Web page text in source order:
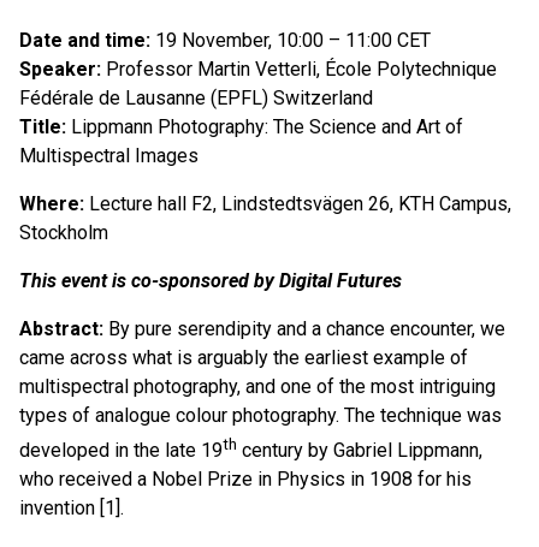
Date and time: 19 November, 10:00 – 11:00 CET
Speaker: Professor Martin Vetterli, École Polytechnique
Fédérale de Lausanne (EPFL) Switzerland
Title: Lippmann Photography: The Science and Art of
Multispectral Images
Where: Lecture hall F2, Lindstedtsvägen 26, KTH Campus,
Stockholm
This event is co-sponsored by Digital Futures
Abstract: By pure serendipity and a chance encounter, we
came across what is arguably the earliest example of
multispectral photography, and one of the most intriguing
types of analogue colour photography. The technique was
developed in the late 19th century by Gabriel Lippmann,
who received a Nobel Prize in Physics in 1908 for his
invention [1].